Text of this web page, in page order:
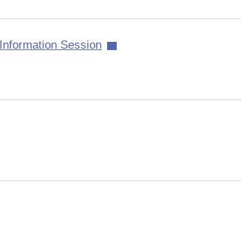
Session